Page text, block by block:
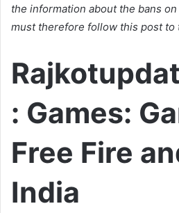
the information about the bans
must therefore follow this post to
: Games:
Free Fire
India